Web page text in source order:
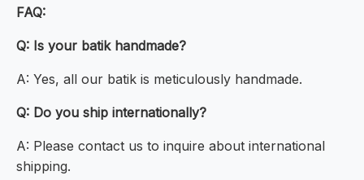
FAQ:
Q: Is your batik handmade?
A: Yes, all our batik is meticulously handmade.
Q: Do you ship internationally?
A: Please contact us to inquire about international
shipping.